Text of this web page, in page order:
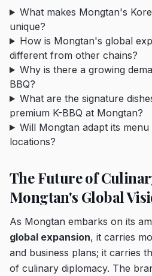
What makes Mongtan's
unique?
How is Mongtan's global
different from other chains?
Why is there a growing
BBQ?
What are the signature
premium K-BBQ at Mongtan?
Will Mongtan adapt its
locations?
The Future of
Mongtan's Global
As Mongtan embarks on its
global expansion, it carries
and business plans; it carries
of culinary diplomacy. The